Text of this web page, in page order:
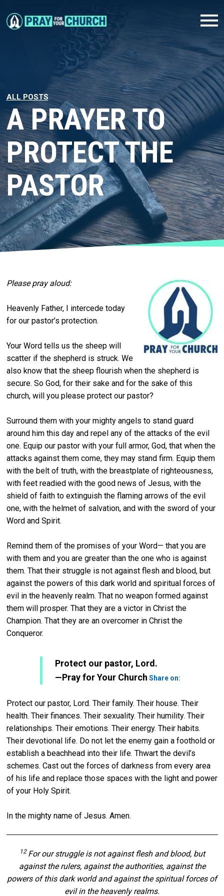
ALL POSTS
A PRAYER TO
PROTECT THE
PASTOR
Please pray aloud:
Heavenly Father, I intercede today
for our pastor’s protection.
Your Word tells us the sheep will
scatter if the shepherd is struck. We
also know that the sheep flourish when the shepherd is
secure. So God, for their sake and for the sake of this
church, will you please protect our pastor?
Surround them with your mighty angels to stand guard
around him this day and repel any of the attacks of the evil
one. Equip our pastor with your full armor, God, that when the
attacks against them come, they may stand firm. Equip them
with the belt of truth, with the breastplate of righteousness,
with feet readied with the good news of Jesus, with the
shield of faith to extinguish the flaming arrows of the evil
one, with the helmet of salvation, and with the sword of your
Word and Spirit.
Remind them of the promises of your Word— that you are
with them and you are greater than the one who is against
them. That their struggle is not against flesh and blood, but
against the powers of this dark world and spiritual forces of
evil in the heavenly realm. That no weapon formed against
them will prosper. That they are a victor in Christ the
Champion. That they are an overcomer in Christ the
Conqueror.
Protect our pastor, Lord.
—Pray for Your Church Share on:Twitter
Protect our pastor, Lord. Their family. Their house. Their
health. Their finances. Their sexuality. Their humility. Their
relationships. Their emotions. Their energy. Their habits.
Their devotional life. Do not let the enemy gain a foothold or
establish a beachhead into their life. Thwart the devil’s
schemes. Cast out the forces of darkness from every area
of his life and replace those spaces with the light and power
of your Holy Spirit.
In the mighty name of Jesus. Amen.
12 For our struggle is not against flesh and blood, but
against the rulers, against the authorities, against the
powers of this dark world and against the spiritual forces of
evil in the heavenly realms.